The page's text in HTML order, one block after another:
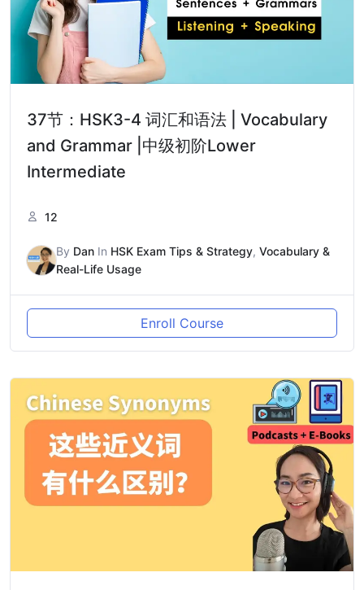
37节：HSK3-4 词汇和语法 | Vocabulary
and Grammar |中级初阶Lower
Intermediate
12
By Dan In HSK Exam Tips & Strategy, Vocabulary &
Real-Life Usage
Enroll Course